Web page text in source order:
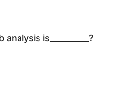
is__________?